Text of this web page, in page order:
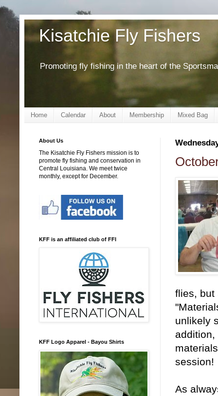
Kisatchie Fly Fishers
Promoting fly fishing in the heart of the
Home Calendar About Membership Mixed Bag
flies, but
unlikely
session!
As
About Us
The Kisatchie Fly Fishers mission is to
promote fly fishing and conservation in
Central Louisiana. We meet twice
monthly, except for December.
KFF is an affiliated club of FFI
KFF Logo Apparel - Bayou Shirts